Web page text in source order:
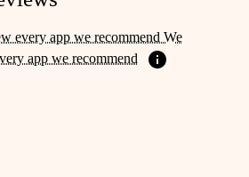
every app we recommend We
app we recommend